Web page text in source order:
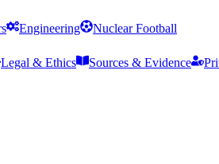
Engineering Nuclear Football
Legal & Ethics Sources & Evidence